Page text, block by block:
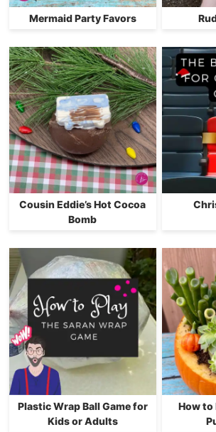
Mermaid Party Favors
Cousin Eddie’s Hot Cocoa
Bomb
Plastic Wrap Ball Game for
Kids or Adults
How to